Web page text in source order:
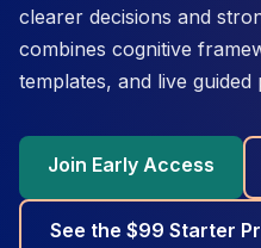
clearer decisions and
combines cognitive
templates, and live guided
Join Early Access
See the $99 Starter